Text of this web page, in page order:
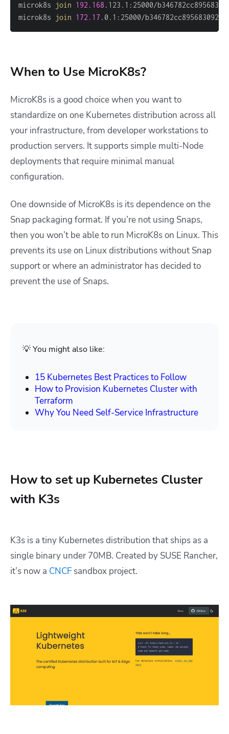
microk8s
join 192.168
microk8s
join 172.17 .0.1:25000/
When to Use MicroK8s?
MicroK8s is a good choice when you want to
standardize on one Kubernetes distribution across all
your infrastructure, from developer workstations to
production servers. It supports simple multi-Node
deployments that require minimal manual
configuration.
One downside of MicroK8s is its dependence on the
Snap packaging format. If you’re not using Snaps,
then you won’t be able to run MicroK8s on Linux. This
prevents its use on Linux distributions without Snap
support or where an administrator has decided to
prevent the use of Snaps.
💡 You might also like:
15 Kubernetes Best Practices to Follow
How to Provision Kubernetes Cluster with
Terraform
Why You Need Self-Service Infrastructure
How to set up Kubernetes Cluster
with K3s
K3s is a tiny Kubernetes distribution that ships as a
single binary under 70MB. Created by SUSE Rancher,
it’s now a CNCF sandbox project.